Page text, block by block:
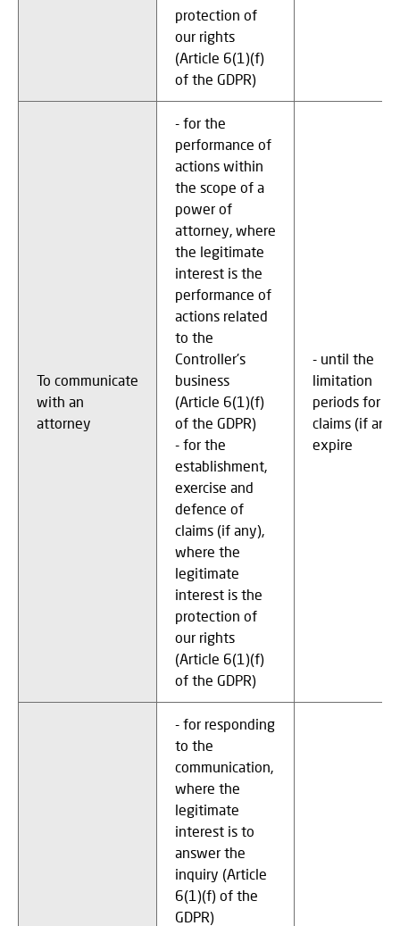
protection of
our rights
(Article 6(1)(f)
of the GDPR)
To communicate
with an
attorney
- for the
performance of
actions within
the scope of a
power of
attorney, where
the legitimate
interest is the
performance of
actions related
to the
Controller's
business
(Article 6(1)(f)
of the GDPR)
- for the
establishment,
exercise and
defence of
claims (if any),
where the
legitimate
interest is the
protection of
our rights
(Article 6(1)(f)
of the GDPR)
- until the
limitation
periods for
claims (if any)
expire
- for responding
to the
communication,
where the
legitimate
interest is to
answer the
inquiry (Article
6(1)(f) of the
GDPR)